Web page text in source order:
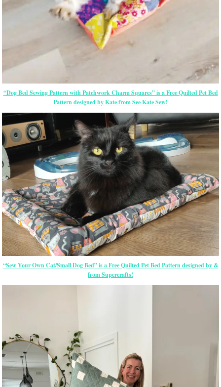
“Dog Bed Sewing Pattern with Patchwork Charm Squares” is a Free Quilted Pet Bed
Pattern designed by Kate from See Kate Sew!
“Sew Your Own Cat/Small Dog Bed” is a Free Quilted Pet Bed Pattern designed by &
from Supercrafts!